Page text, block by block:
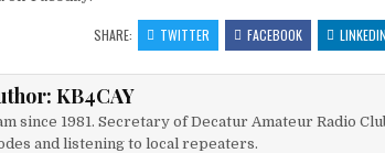
SHARE: TWITTER FACEBOOK LINKEDIN
KB4CAY
since 1981. Secretary of Decatur Amateur Radio
and listening to local repeaters.